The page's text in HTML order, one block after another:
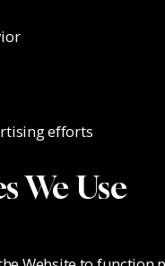
efforts
We Use